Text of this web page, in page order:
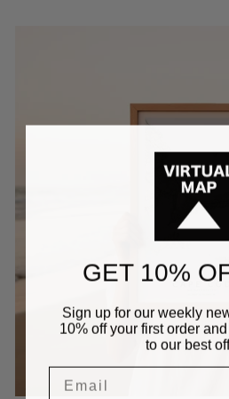
GET 10%
Sign up for our weekly
10% off your first order
to our best